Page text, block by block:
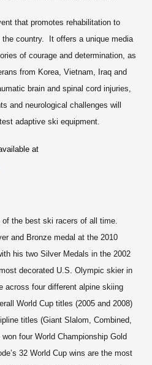
that promotes rehabilitation to
country. It offers a unique media
of courage and determination, as
from Korea, Vietnam, Iraq and
brain and spinal cord injuries,
and neurological challenges will
adaptive ski equipment.
at
of the best ski racers of all time.
and Bronze medal at the 2010
his two Silver Medals in the 2002
decorated U.S. Olympic skier in
across four different alpine skiing
World Cup titles (2005 and 2008)
titles (Giant Slalom, Combined,
four World Championship Gold
32 World Cup wins are the most